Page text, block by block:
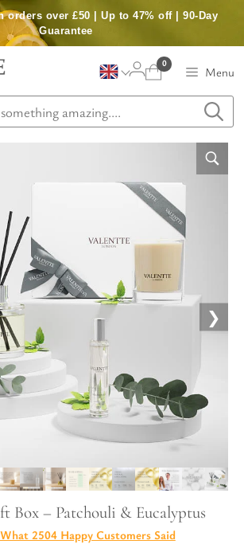
orders over £50 | Up to 47% off | 90-Day
Guarantee
Menu
0
❯
Box – Patchouli & Eucalyptus
2504 Happy Customers Said